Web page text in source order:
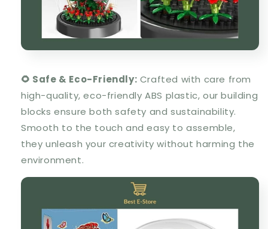
🌻 Safe & Eco-Friendly: Crafted with care from
high-quality, eco-friendly ABS plastic, our building
blocks ensure both safety and sustainability.
Smooth to the touch and easy to assemble,
they unleash your creativity without harming the
environment.